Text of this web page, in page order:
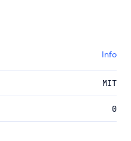
Info
MIT
0